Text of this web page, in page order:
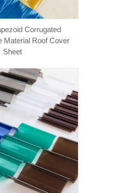
Corrugated
Material Roof Cover
Sheet